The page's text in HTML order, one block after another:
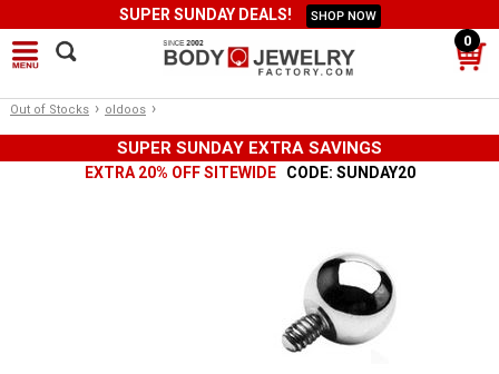
SUPER SUNDAY DEALS! SHOP NOW
0
Out of Stocks › oldoos ›
SUPER SUNDAY EXTRA SAVINGS
EXTRA 20% OFF SITEWIDE CODE: SUNDAY20